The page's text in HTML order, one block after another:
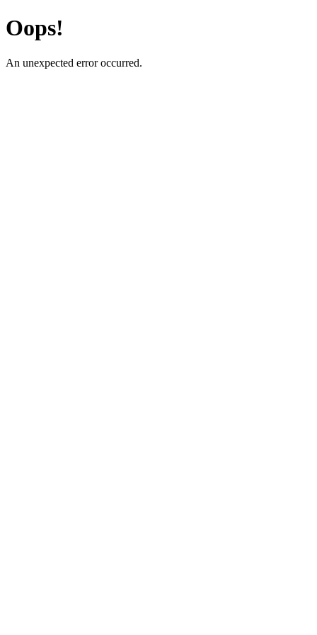
Oops!
An unexpected error occurred.